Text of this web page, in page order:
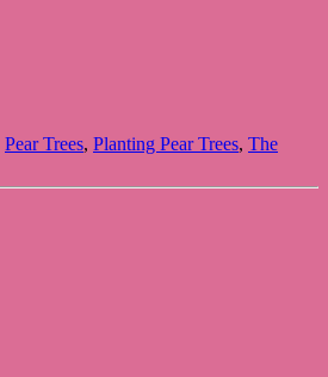
Pear Trees, Planting Pear Trees, The